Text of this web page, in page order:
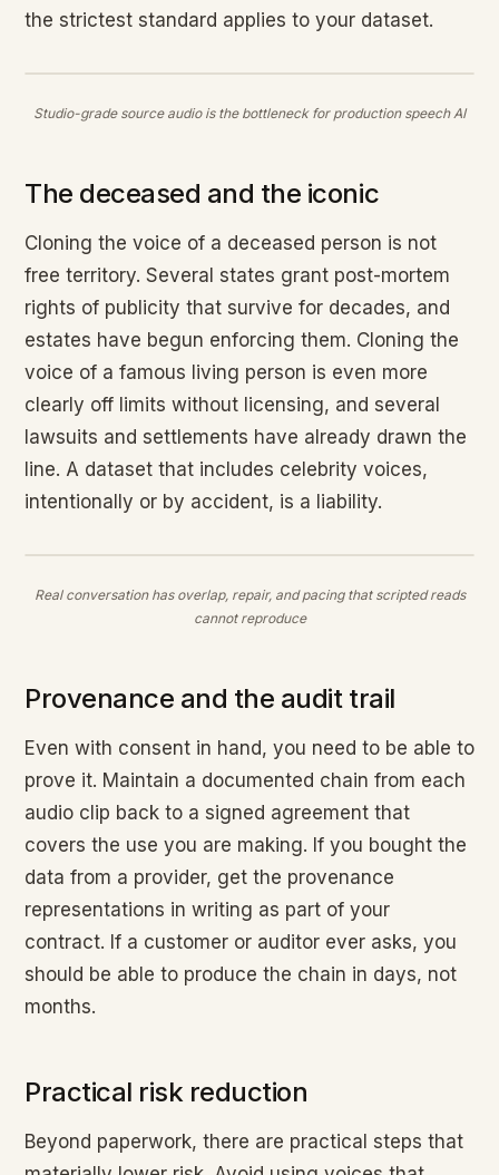
the strictest standard applies to your dataset.
Studio-grade source audio is the bottleneck for production speech AI
The deceased and the iconic
Cloning the voice of a deceased person is not
free territory. Several states grant post-mortem
rights of publicity that survive for decades, and
estates have begun enforcing them. Cloning the
voice of a famous living person is even more
clearly off limits without licensing, and several
lawsuits and settlements have already drawn the
line. A dataset that includes celebrity voices,
intentionally or by accident, is a liability.
Real conversation has overlap, repair, and pacing that scripted reads
cannot reproduce
Provenance and the audit trail
Even with consent in hand, you need to be able to
prove it. Maintain a documented chain from each
audio clip back to a signed agreement that
covers the use you are making. If you bought the
data from a provider, get the provenance
representations in writing as part of your
contract. If a customer or auditor ever asks, you
should be able to produce the chain in days, not
months.
Practical risk reduction
Beyond paperwork, there are practical steps that